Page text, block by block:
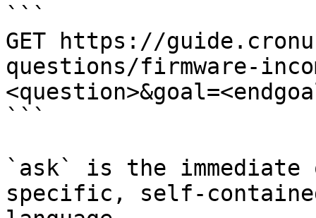
```
GET https://
questions/firmware-
```
`ask` is the
specific, self-